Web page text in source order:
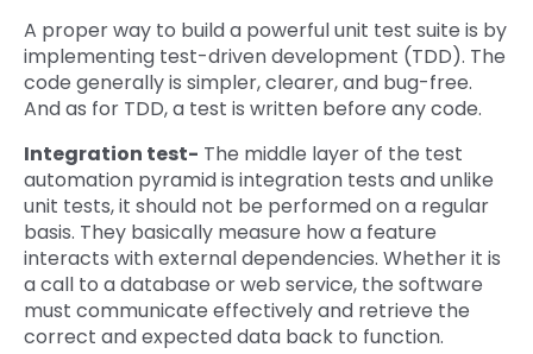
A proper way to build a powerful unit test suite is by
implementing test-driven development (TDD). The
code generally is simpler, clearer, and bug-free.
And as for TDD, a test is written before any code.
Integration test- The middle layer of the test
automation pyramid is integration tests and unlike
unit tests, it should not be performed on a regular
basis. They basically measure how a feature
interacts with external dependencies. Whether it is
a call to a database or web service, the software
must communicate effectively and retrieve the
correct and expected data back to function.